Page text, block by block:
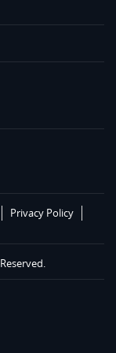
Privacy Policy